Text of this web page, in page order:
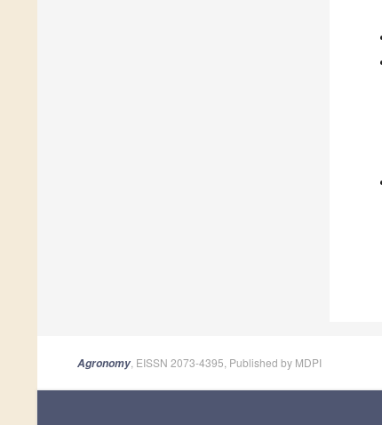
Agronomy , EISSN 2073-4395, Published by MDPI